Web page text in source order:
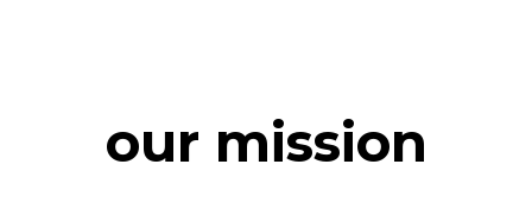
our mission